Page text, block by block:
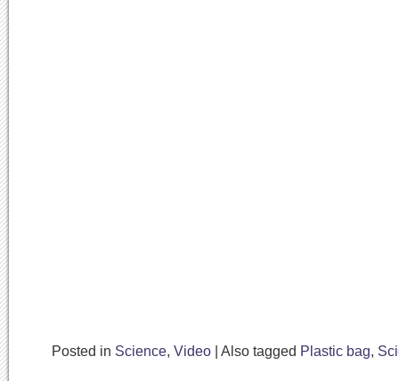
Posted in Science, Video Also tagged Plastic bag,